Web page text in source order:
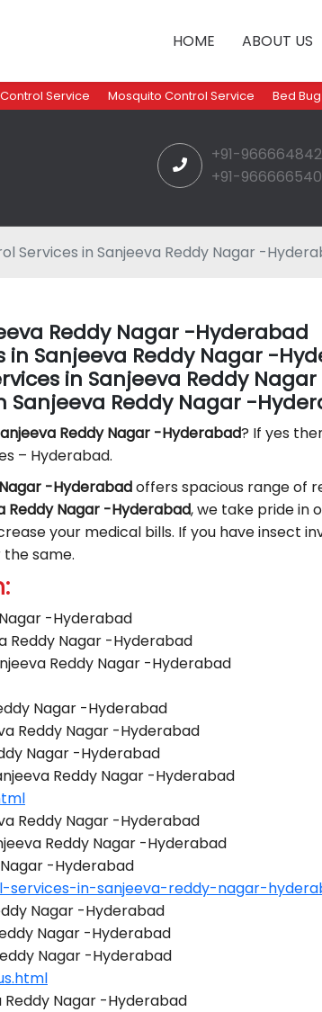
HOME ABOUT US
Service Mosquito Control Service Bed
+91-
+91-
Services in Sanjeeva Reddy Nagar -
Reddy Nagar -Hyderabad
in Sanjeeva Reddy Nagar -
in Sanjeeva Reddy
Sanjeeva Reddy Nagar -
Reddy Nagar -Hyderabad? If yes
– Hyderabad.
-Hyderabadoffers spacious range of
Reddy Nagar -Hyderabad, we take pride in
your medical bills. If you have insect
the same.
-Hyderabad
Reddy Nagar -Hyderabad
Reddy Nagar -Hyderabad
Nagar -Hyderabad
Reddy Nagar -Hyderabad
Nagar -Hyderabad
Reddy Nagar -Hyderabad
Reddy Nagar -Hyderabad
Reddy Nagar -Hyderabad
-Hyderabad
in-sanjeeva-reddy-nagar-
Nagar -Hyderabad
Nagar -Hyderabad
Nagar -Hyderabad
Reddy Nagar -Hyderabad